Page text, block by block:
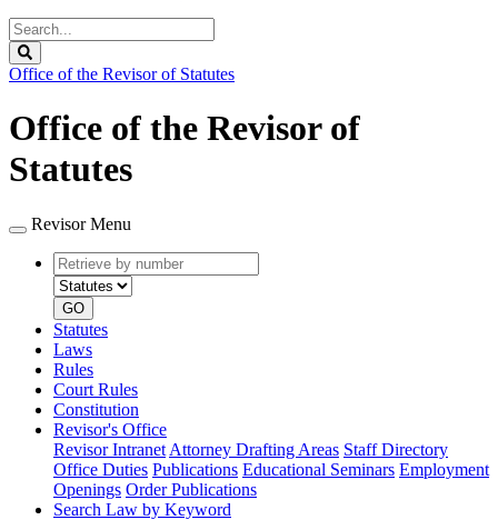
Search
Legislature
Office of the Revisor of Statutes
Office of the Revisor of
Statutes
Revisor Menu
Retrieve
by
number
type
GO
Statutes
Laws
Rules
Court Rules
Constitution
Revisor's Office
Revisor Intranet Attorney Drafting Areas Staff Directory
Office Duties Publications Educational Seminars Employment
Openings Order Publications
Search Law by Keyword